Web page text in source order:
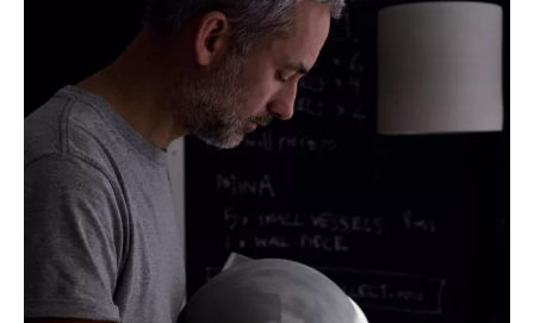
EMAIL
COUNTRY
I agree to receive The Design Edit newsletter and understand I